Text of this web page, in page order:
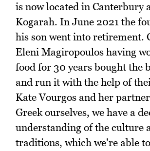
is now located in Canterbury
Kogarah. In June 2021 the
his son went into retirement.
Eleni Magiropoulos having
food for 30 years bought the
and run it with the help of
Kate Vourgos and her
Greek ourselves, we have a
understanding of the culture
traditions, which we're able